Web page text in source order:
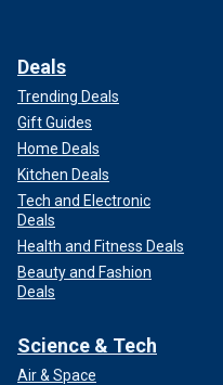
Deals
Trending Deals
Gift Guides
Home Deals
Kitchen Deals
Tech and Electronic
Deals
Health and Fitness Deals
Beauty and Fashion
Deals
Science & Tech
Air & Space